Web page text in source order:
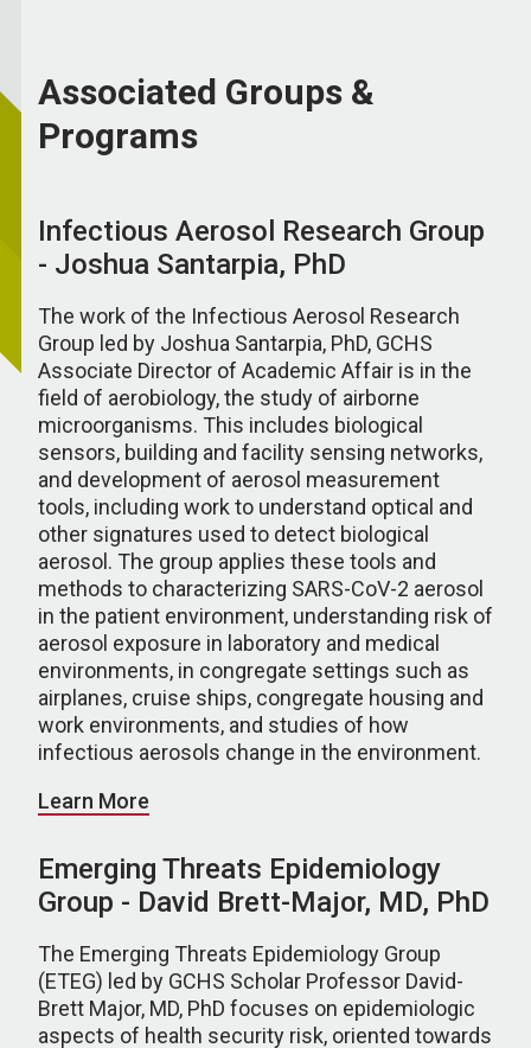
Associated Groups &
Programs
Infectious Aerosol Research Group
- Joshua Santarpia, PhD
The work of the Infectious Aerosol Research
Group led by Joshua Santarpia, PhD, GCHS
Associate Director of Academic Affair is in the
field of aerobiology, the study of airborne
microorganisms. This includes biological
sensors, building and facility sensing networks,
and development of aerosol measurement
tools, including work to understand optical and
other signatures used to detect biological
aerosol. The group applies these tools and
methods to characterizing SARS-CoV-2 aerosol
in the patient environment, understanding risk of
aerosol exposure in laboratory and medical
environments, in congregate settings such as
airplanes, cruise ships, congregate housing and
work environments, and studies of how
infectious aerosols change in the environment.
Learn More
Emerging Threats Epidemiology
Group - David Brett-Major, MD, PhD
The Emerging Threats Epidemiology Group
(ETEG) led by GCHS Scholar Professor David-
Brett Major, MD, PhD focuses on epidemiologic
aspects of health security risk, oriented towards